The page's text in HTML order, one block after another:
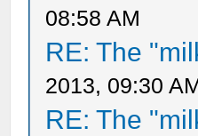
08:58 AM
RE: The
2013, 09:30
RE: The